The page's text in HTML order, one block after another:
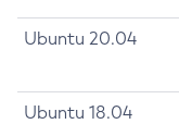
Ubuntu 20.04
Ubuntu 18.04